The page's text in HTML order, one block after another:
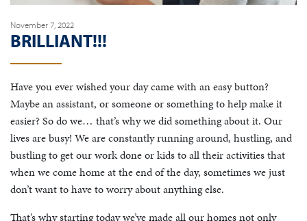
November 7, 2022
BRILLIANT!!!
Have you ever wished your day came with an easy button?
Maybe an assistant, or someone or something to help make it
easier? So do we… that’s why we did something about it. Our
lives are busy! We are constantly running around, hustling, and
bustling to get our work done or kids to all their activities that
when we come home at the end of the day, sometimes we just
don’t want to have to worry about anything else.
That’s why starting today we’ve made all our homes not only